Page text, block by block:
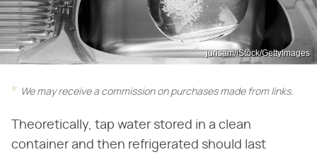
jurisam/iStock/GettyImages
We may receive a commission on purchases made from links.
Theoretically, tap water stored in a clean
container and then refrigerated should last